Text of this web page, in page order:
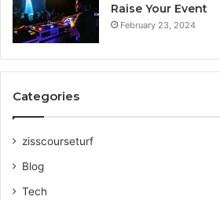
Raise Your Event
February 23, 2024
Categories
zisscourseturf
Blog
Tech